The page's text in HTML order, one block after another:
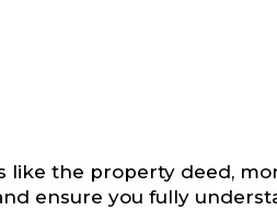
like the property deed,
ensure you fully